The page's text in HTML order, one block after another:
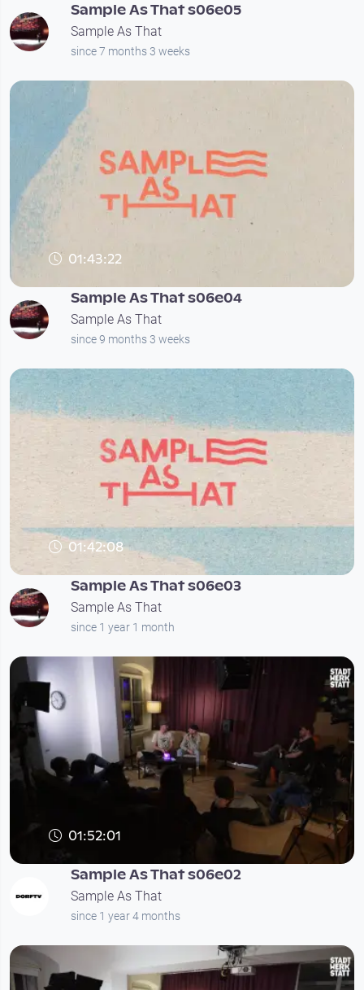
Sample As That s06e05
Sample As That
since 7 months 3 weeks
01:43:22
Sample As That s06e04
Sample As That
since 9 months 3 weeks
01:42:08
Sample As That s06e03
Sample As That
since 1 year 1 month
01:52:01
Sample As That s06e02
Sample As That
since 1 year 4 months